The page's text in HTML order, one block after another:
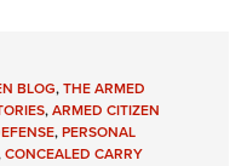
BLOG,THE ARMED
,ARMED CITIZEN
,PERSONAL
CONCEALED CARRY